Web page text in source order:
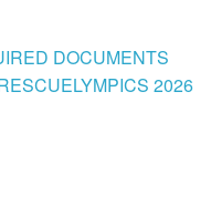
DOCUMENTS
2026